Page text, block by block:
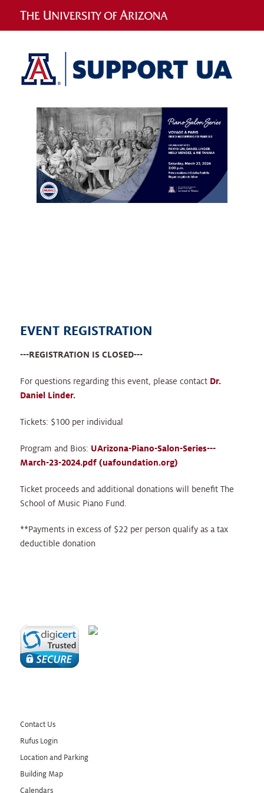
EVENT REGISTRATION
---REGISTRATION IS CLOSED---
For questions regarding this event, please contact Dr.
Daniel Linder.
Tickets: $100 per individual
Program and Bios: UArizona-Piano-Salon-Series---
March-23-2024.pdf (uafoundation.org)
Ticket proceeds and additional donations will benefit The
School of Music Piano Fund.
**Payments in excess of $22 per person qualify as a tax
deductible donation
Contact Us
Rufus Login
Location and Parking
Building Map
Calendars